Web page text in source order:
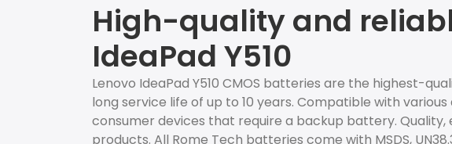
High-quality and
IdeaPad Y510
Lenovo IdeaPad Y510 CMOS batteries are the highest-
long service life of up to 10 years. Compatible with
consumer devices that require a backup battery.
products. All Rome Tech batteries come with MSDS,